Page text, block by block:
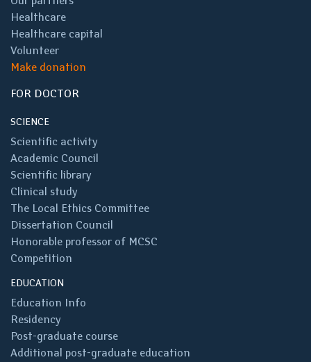
Healthcare
Healthcare capital
Volunteer
Make donation
FOR DOCTOR
SCIENCE
Scientific activity
Academic Council
Scientific library
Clinical study
The Local Ethics Committee
Dissertation Council
Honorable professor of MCSC
Competition
EDUCATION
Education Info
Residency
Post-graduate course
Additional post-graduate education